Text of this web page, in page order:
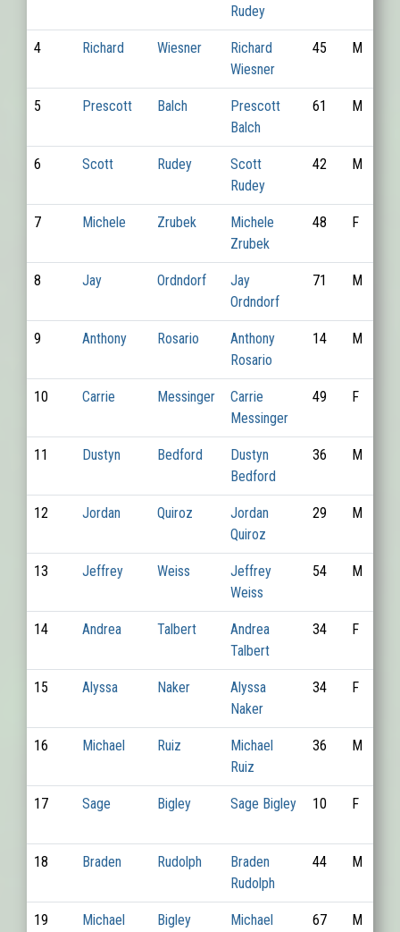
Rudey
4 Richard Wiesner
Richard
Wiesner
45 M
5 Prescott Balch
Prescott
Balch
61 M
6 Scott Rudey
Scott
Rudey
42 M
7 Michele Zrubek
Michele
Zrubek
48 F
8 Jay Ordndorf
Jay
Ordndorf
71 M
9 Anthony Rosario
Anthony
Rosario
14 M
10 Carrie Messinger
Carrie
Messinger
49 F
11 Dustyn Bedford
Dustyn
Bedford
36 M
12 Jordan Quiroz
Jordan
Quiroz
29 M
13 Jeffrey Weiss
Jeffrey
Weiss
54 M
14 Andrea Talbert
Andrea
Talbert
34 F
15 Alyssa Naker
Alyssa
Naker
34 F
16 Michael Ruiz
Michael
Ruiz
36 M
17 Sage Bigley Sage Bigley 10 F
18 Braden Rudolph
Braden
Rudolph
44 M
19 Michael Bigley
Michael
67 M